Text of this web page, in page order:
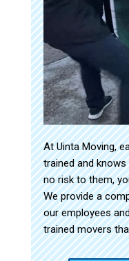
At Uinta Moving,
trained and knows
no risk to them,
We provide a
our employees
trained movers